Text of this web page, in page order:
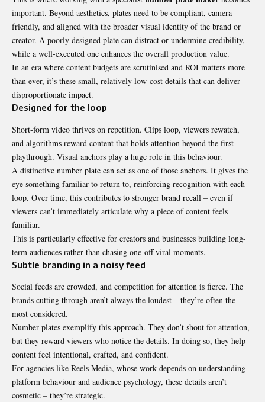
important. Beyond aesthetics, plates need to be compliant, camera-
friendly, and aligned with the broader visual identity of the brand or
creator. A poorly designed plate can distract or undermine credibility,
while a well-executed one enhances the overall production value.
In an era where content budgets are scrutinised and ROI matters more
than ever, it’s these small, relatively low-cost details that can deliver
disproportionate impact.
Designed for the loop
Short-form video thrives on repetition. Clips loop, viewers rewatch,
and algorithms reward content that holds attention beyond the first
playthrough. Visual anchors play a huge role in this behaviour.
A distinctive number plate can act as one of those anchors. It gives the
eye something familiar to return to, reinforcing recognition with each
loop. Over time, this contributes to stronger brand recall – even if
viewers can’t immediately articulate why a piece of content feels
familiar.
This is particularly effective for creators and businesses building long-
term audiences rather than chasing one-off viral moments.
Subtle branding in a noisy feed
Social feeds are crowded, and competition for attention is fierce. The
brands cutting through aren’t always the loudest – they’re often the
most considered.
Number plates exemplify this approach. They don’t shout for attention,
but they reward viewers who notice the details. In doing so, they help
content feel intentional, crafted, and confident.
For agencies like Reels Media, whose work depends on understanding
platform behaviour and audience psychology, these details aren’t
cosmetic – they’re strategic.